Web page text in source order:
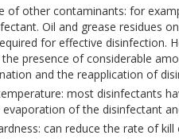
of other contaminants: for
Oil and grease residues
for effective disinfection.
the presence of considerable
and the reapplication of
most disinfectants
evaporation of the disinfectant
can reduce the rate of